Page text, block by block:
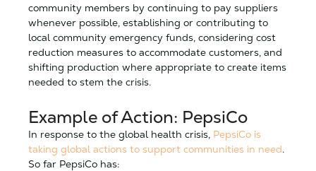
community members by continuing to pay suppliers
whenever possible, establishing or contributing to
local community emergency funds, considering cost
reduction measures to accommodate customers, and
shifting production where appropriate to create items
needed to stem the crisis.
Example of Action: PepsiCo
In response to the global health crisis, PepsiCo is
taking global actions to support communities in need.
So far PepsiCo has: